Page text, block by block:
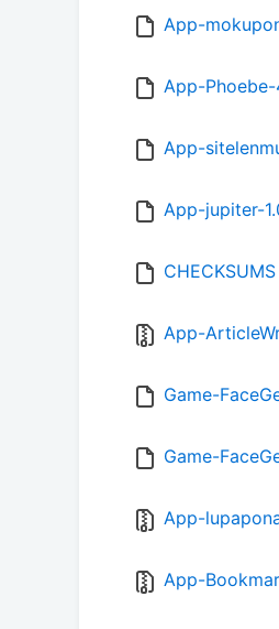
App-
App-Phoebe-
App-
App-jupiter-
CHECKSUMS
App-
Game-
Game-
App-
App-